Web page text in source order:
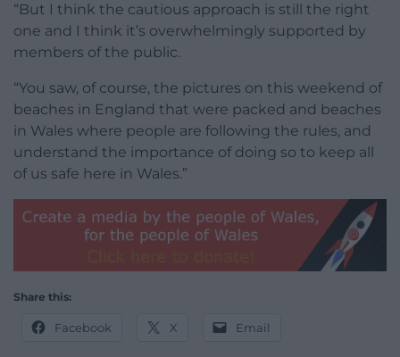
“But I think the cautious approach is still the right
one and I think it’s overwhelmingly supported by
members of the public.
“You saw, of course, the pictures on this weekend of
beaches in England that were packed and beaches
in Wales where people are following the rules, and
understand the importance of doing so to keep all
of us safe here in Wales.”
Share this:
Facebook X Email